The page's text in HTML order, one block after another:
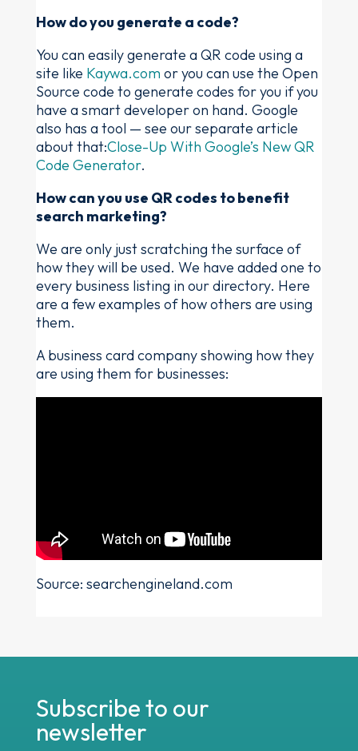
How do you generate a code?
You can easily generate a QR code using a
site like Kaywa.com or you can use the Open
Source code to generate codes for you if you
have a smart developer on hand. Google
also has a tool — see our separate article
about that:Close-Up With Google’s New QR
Code Generator.
How can you use QR codes to benefit
search marketing?
We are only just scratching the surface of
how they will be used. We have added one to
every business listing in our directory. Here
are a few examples of how others are using
them.
A business card company showing how they
are using them for businesses:
Source: searchengineland.com
Subscribe to our
newsletter